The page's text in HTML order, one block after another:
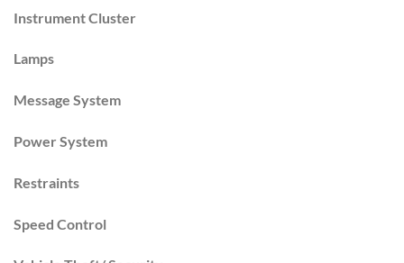
Instrument Cluster
Lamps
Message System
Power System
Restraints
Speed Control